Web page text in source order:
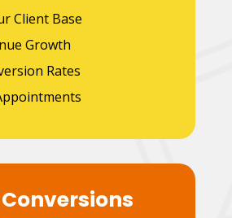
Client Base
Growth
Rates